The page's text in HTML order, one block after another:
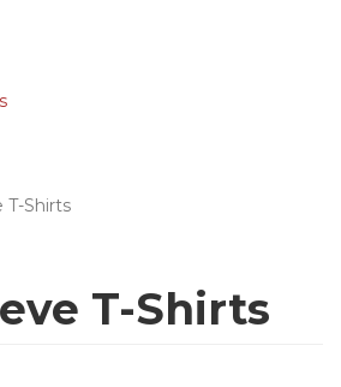
T-Shirts
T-Shirts